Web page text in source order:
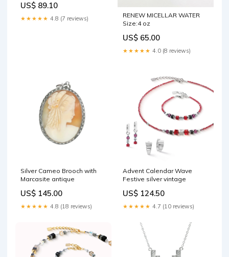
US$ 89.10
★★★★★ 4.8 (7 reviews)
RENEW MICELLAR WATER
Size:4 oz
US$ 65.00
★★★★★ 4.0 (8 reviews)
Silver Cameo Brooch with
Marcasite antique
US$ 145.00
★★★★★ 4.8 (18 reviews)
Advent Calendar Wave
Festive silver vintage
US$ 124.50
★★★★★ 4.7 (10 reviews)